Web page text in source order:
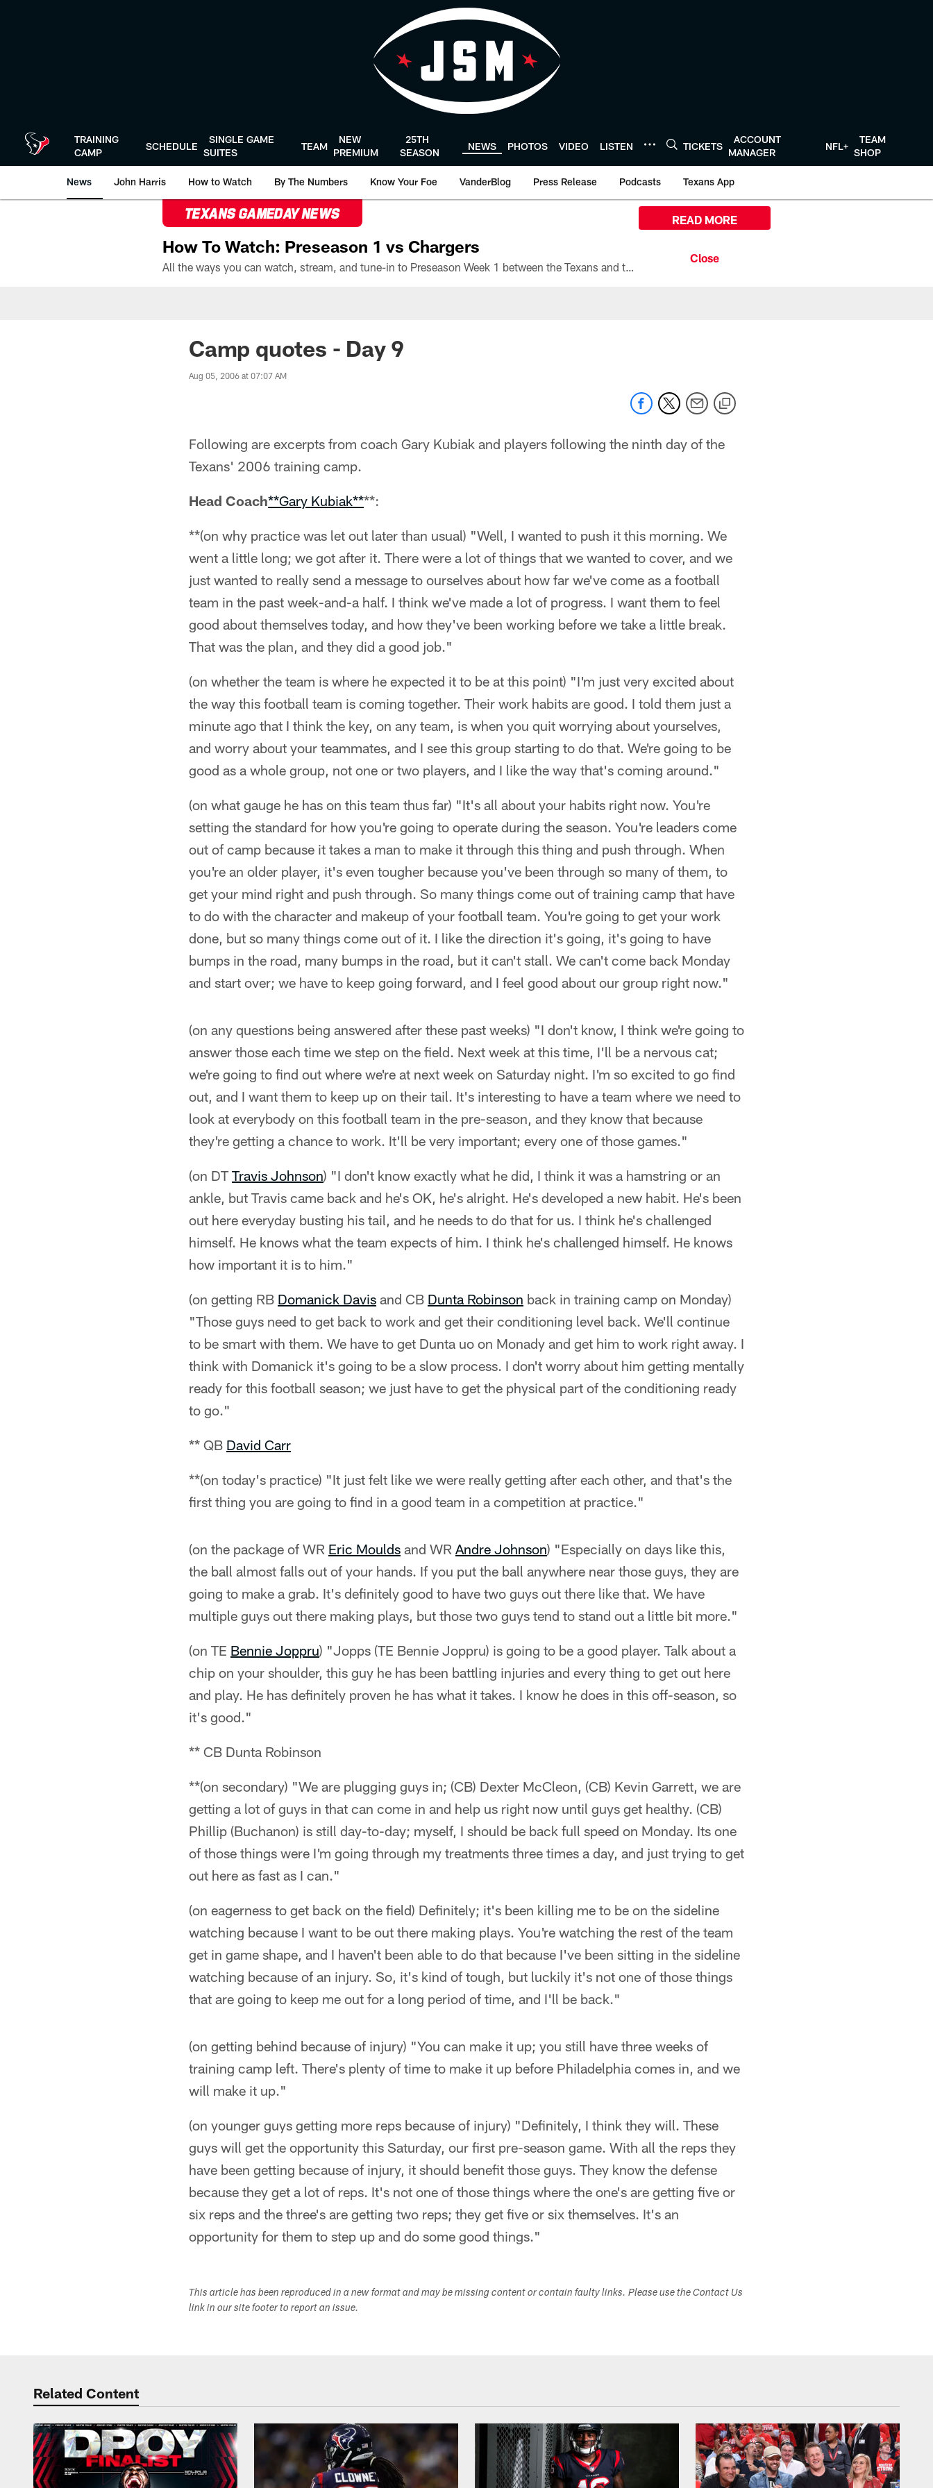
TRAINING
CAMP
SCHEDULE
SINGLE GAME
SUITES
TEAM
NEW
PREMIUM
25TH
SEASON
NEWS PHOTOS VIDEO LISTEN TICKETS
ACCOUNT
MANAGER
NFL+
TEAM
SHOP
News John Harris How to Watch By The Numbers Know Your Foe VanderBlog Press Release Podcasts Texans App
TEXANS GAMEDAY NEWS
How To Watch: Preseason 1 vs Chargers
All the ways you can watch, stream, and tune-in to Preseason Week 1 between the Texans and the Los Angeles Chargers at Reliant Stadium on August 13.
READ MORE
Camp quotes - Day 9
Aug 05, 2006 at 07:07 AM
Following are excerpts from coach Gary Kubiak and players following the ninth day of the
Texans' 2006 training camp.
Head Coach**Gary Kubiak****:
**(on why practice was let out later than usual) "Well, I wanted to push it this morning. We
went a little long; we got after it. There were a lot of things that we wanted to cover, and we
just wanted to really send a message to ourselves about how far we've come as a football
team in the past week-and-a half. I think we've made a lot of progress. I want them to feel
good about themselves today, and how they've been working before we take a little break.
That was the plan, and they did a good job."
(on whether the team is where he expected it to be at this point) "I'm just very excited about
the way this football team is coming together. Their work habits are good. I told them just a
minute ago that I think the key, on any team, is when you quit worrying about yourselves,
and worry about your teammates, and I see this group starting to do that. We're going to be
good as a whole group, not one or two players, and I like the way that's coming around."
(on what gauge he has on this team thus far) "It's all about your habits right now. You're
setting the standard for how you're going to operate during the season. You're leaders come
out of camp because it takes a man to make it through this thing and push through. When
you're an older player, it's even tougher because you've been through so many of them, to
get your mind right and push through. So many things come out of training camp that have
to do with the character and makeup of your football team. You're going to get your work
done, but so many things come out of it. I like the direction it's going, it's going to have
bumps in the road, many bumps in the road, but it can't stall. We can't come back Monday
and start over; we have to keep going forward, and I feel good about our group right now."
(on any questions being answered after these past weeks) "I don't know, I think we're going to
answer those each time we step on the field. Next week at this time, I'll be a nervous cat;
we're going to find out where we're at next week on Saturday night. I'm so excited to go find
out, and I want them to keep up on their tail. It's interesting to have a team where we need to
look at everybody on this football team in the pre-season, and they know that because
they're getting a chance to work. It'll be very important; every one of those games."
(on DTTravis Johnson) "I don't know exactly what he did, I think it was a hamstring or an
ankle, but Travis came back and he's OK, he's alright. He's developed a new habit. He's been
out here everyday busting his tail, and he needs to do that for us. I think he's challenged
himself. He knows what the team expects of him. I think he's challenged himself. He knows
how important it is to him."
(on getting RB Domanick Davis and CB Dunta Robinson back in training camp on Monday)
"Those guys need to get back to work and get their conditioning level back. We'll continue
to be smart with them. We have to get Dunta uo on Monady and get him to work right away. I
think with Domanick it's going to be a slow process. I don't worry about him getting mentally
ready for this football season; we just have to get the physical part of the conditioning ready
to go."
** QB David Carr
**(on today's practice) "It just felt like we were really getting after each other, and that's the
first thing you are going to find in a good team in a competition at practice."
(on the package of WR Eric Moulds and WR Andre Johnson) "Especially on days like this,
the ball almost falls out of your hands. If you put the ball anywhere near those guys, they are
going to make a grab. It's definitely good to have two guys out there like that. We have
multiple guys out there making plays, but those two guys tend to stand out a little bit more."
(on TE Bennie Joppru) "Jopps (TE Bennie Joppru) is going to be a good player. Talk about a
chip on your shoulder, this guy he has been battling injuries and every thing to get out here
and play. He has definitely proven he has what it takes. I know he does in this off-season, so
it's good."
** CB Dunta Robinson
**(on secondary) "We are plugging guys in; (CB) Dexter McCleon, (CB) Kevin Garrett, we are
getting a lot of guys in that can come in and help us right now until guys get healthy. (CB)
Phillip (Buchanon) is still day-to-day; myself, I should be back full speed on Monday. Its one
of those things were I'm going through my treatments three times a day, and just trying to get
out here as fast as I can."
(on eagerness to get back on the field) Definitely; it's been killing me to be on the sideline
watching because I want to be out there making plays. You're watching the rest of the team
get in game shape, and I haven't been able to do that because I've been sitting in the sideline
watching because of an injury. So, it's kind of tough, but luckily it's not one of those things
that are going to keep me out for a long period of time, and I'll be back."
(on getting behind because of injury) "You can make it up; you still have three weeks of
training camp left. There's plenty of time to make it up before Philadelphia comes in, and we
will make it up."
(on younger guys getting more reps because of injury) "Definitely, I think they will. These
guys will get the opportunity this Saturday, our first pre-season game. With all the reps they
have been getting because of injury, it should benefit those guys. They know the defense
because they get a lot of reps. It's not one of those things where the one's are getting five or
six reps and the three's are getting two reps; they get five or six themselves. It's an
opportunity for them to step up and do some good things."
This article has been reproduced in a new format and may be missing content or contain faulty links. Please use the Contact Us
link in our site footer to report an issue.
Related Content